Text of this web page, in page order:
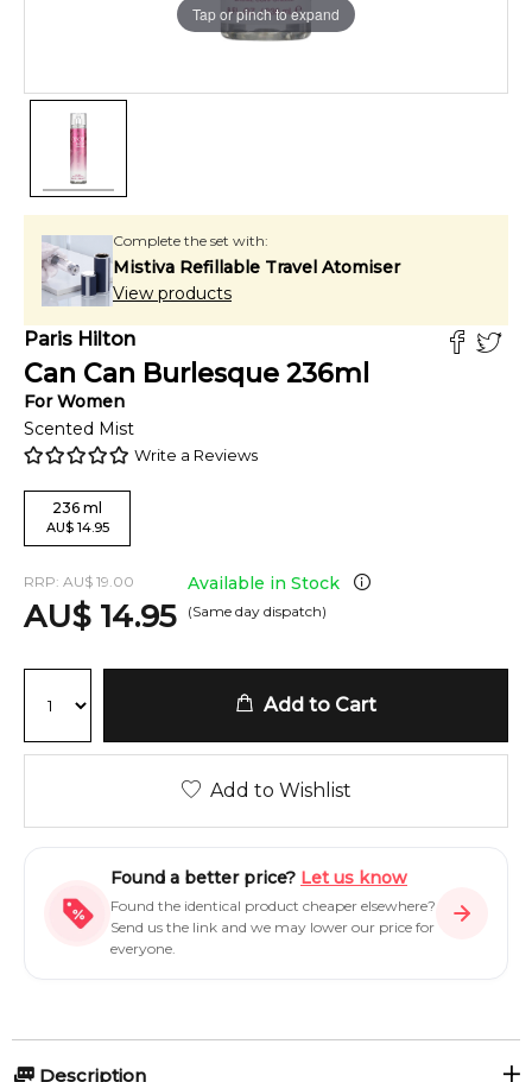
Tap or pinch to expand
Complete the set with:
Mistiva Refillable Travel Atomiser
View products
Paris Hilton
Can Can Burlesque 236ml
ForWomen
Scented Mist
Write a Reviews
236 ml
AU$ 14.95
RRP: AU$ 19.00
AU$ 14.95
Available in Stock
(Same day dispatch)
Add to Cart
Add to Wishlist
Found a better price? Let us know
Found the identical product cheaper elsewhere?
Send us the link and we may lower our price for
everyone.
Description